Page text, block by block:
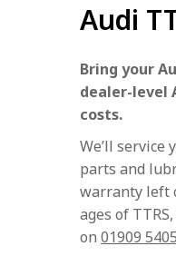
Audi
Bring your
dealer-level
costs.
We’ll service
parts and
warranty left
ages of
on 01909